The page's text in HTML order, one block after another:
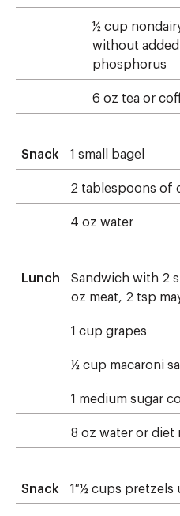
½ cup
without added
phosphorus
6 oz tea or
Snack 1 small bagel
2 tablespoons of
4 oz water
Lunch
Sandwich with 2
oz meat, 2 tsp
1 cup grapes
½ cup macaroni
1 medium sugar
8 oz water or diet
Snack 1 ½ cups pretzels